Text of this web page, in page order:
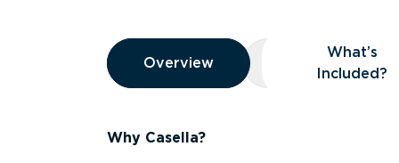
Overview
Overview
Overview What’s Included?
What’s
Included?
Why Casella?